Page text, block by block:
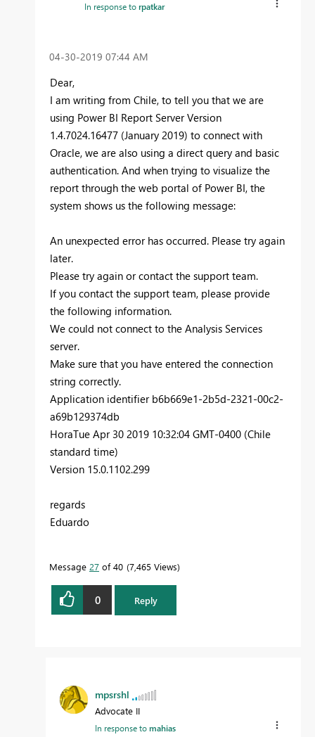
In response torpatkar
‎04-30-2019 07:44 AM
Dear,
I am writing from Chile, to tell you that we are
using Power BI Report Server Version
1.4.7024.16477 (January 2019) to connect with
Oracle, we are also using a direct query and basic
authentication. And when trying to visualize the
report through the web portal of Power BI, the
system shows us the following message:
An unexpected error has occurred. Please try again
later.
Please try again or contact the support team.
If you contact the support team, please provide
the following information.
We could not connect to the Analysis Services
server.
Make sure that you have entered the connection
string correctly.
Application identifier b6b669e1-2b5d-2321-00c2-
a69b129374db
HoraTue Apr 30 2019 10:32:04 GMT-0400 (Chile
standard time)
Version 15.0.1102.299
regards
Eduardo
Message 27 of 40 7,465 Views
0 Reply
mpsrshl
Advocate II
In response tomahias